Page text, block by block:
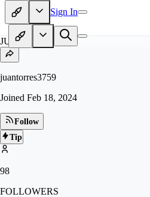
Sign In
JU
juantorres3759
Joined Feb 18, 2024
Follow
Tip
98
FOLLOWERS